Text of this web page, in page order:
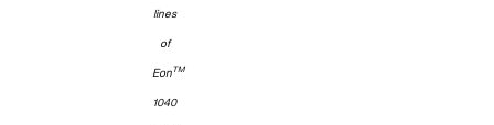
lines
of
EonTM
1040